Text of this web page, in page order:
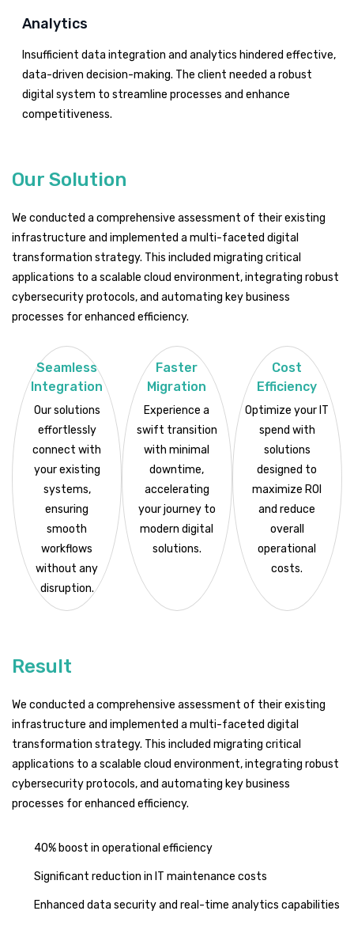
Analytics
Insufficient data integration and analytics hindered effective,
data-driven decision-making. The client needed a robust
digital system to streamline processes and enhance
competitiveness.
Our Solution
We conducted a comprehensive assessment of their existing
infrastructure and implemented a multi-faceted digital
transformation strategy. This included migrating critical
applications to a scalable cloud environment, integrating robust
cybersecurity protocols, and automating key business
processes for enhanced efficiency.
Seamless
Integration
Our solutions
effortlessly
connect with
your existing
systems,
ensuring
smooth
workflows
without any
disruption.
Faster
Migration
Experience a
swift transition
with minimal
downtime,
accelerating
your journey to
modern digital
solutions.
Cost
Efficiency
Optimize your IT
spend with
solutions
designed to
maximize ROI
and reduce
overall
operational
costs.
Result
We conducted a comprehensive assessment of their existing
infrastructure and implemented a multi-faceted digital
transformation strategy. This included migrating critical
applications to a scalable cloud environment, integrating robust
cybersecurity protocols, and automating key business
processes for enhanced efficiency.
40% boost in operational efficiency
Significant reduction in IT maintenance costs
Enhanced data security and real-time analytics capabilities